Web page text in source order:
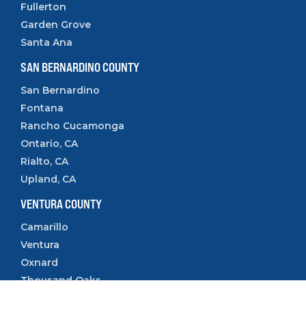
Fullerton
Garden Grove
Santa Ana
SAN BERNARDINO COUNTY
San Bernardino
Fontana
Rancho Cucamonga
Ontario, CA
Rialto, CA
Upland, CA
VENTURA COUNTY
Camarillo
Ventura
Oxnard
Thousand Oaks